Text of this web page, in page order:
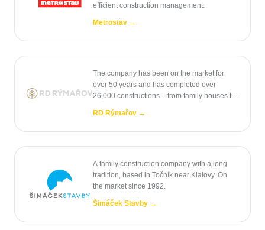
efficient construction management.
Metrostav →
The company has been on the market for
over 50 years and has completed over
26,000 constructions – from family houses to
RD Rýmařov →
A family construction company with a long
tradition, based in Točník near Klatovy. On
the market since 1992.
Šimáček Stavby →